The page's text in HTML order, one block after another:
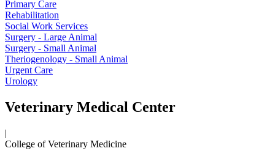
Primary Care
Rehabilitation
Social Work Services
Surgery - Large Animal
Surgery - Small Animal
Theriogenology - Small Animal
Urgent Care
Urology
Veterinary Medical Center
|
College of Veterinary Medicine